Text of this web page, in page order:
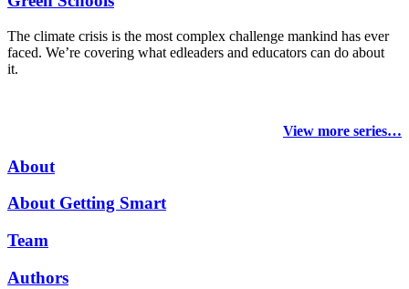
The climate crisis is the most complex challenge mankind has ever
faced. We’re covering what edleaders and educators can do about
it.
View more series…
About
About Getting Smart
Team
Authors